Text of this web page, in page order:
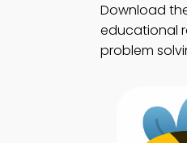
Download
educational
problem